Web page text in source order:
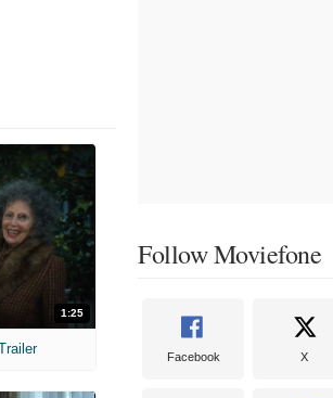
1:25
Follow Moviefone
Facebook X